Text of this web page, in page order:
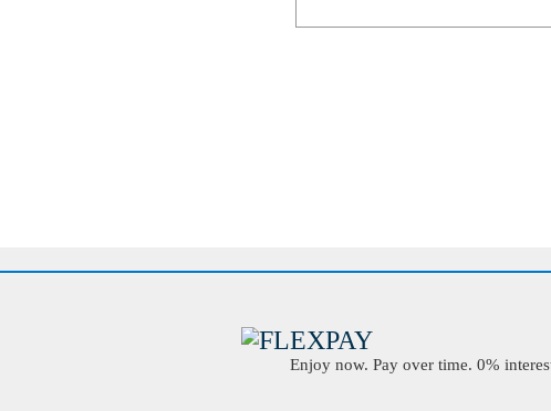
Enjoy now. Pay over time. 0%